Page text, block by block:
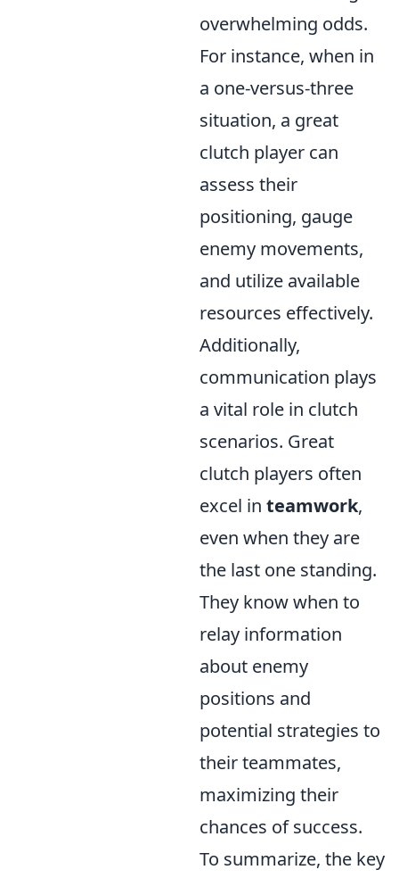
overwhelming odds.
For instance, when in
a one-versus-three
situation, a great
clutch player can
assess their
positioning, gauge
enemy movements,
and utilize available
resources effectively.
Additionally,
communication plays
a vital role in clutch
scenarios. Great
clutch players often
excel in teamwork,
even when they are
the last one standing.
They know when to
relay information
about enemy
positions and
potential strategies to
their teammates,
maximizing their
chances of success.
To summarize, the key